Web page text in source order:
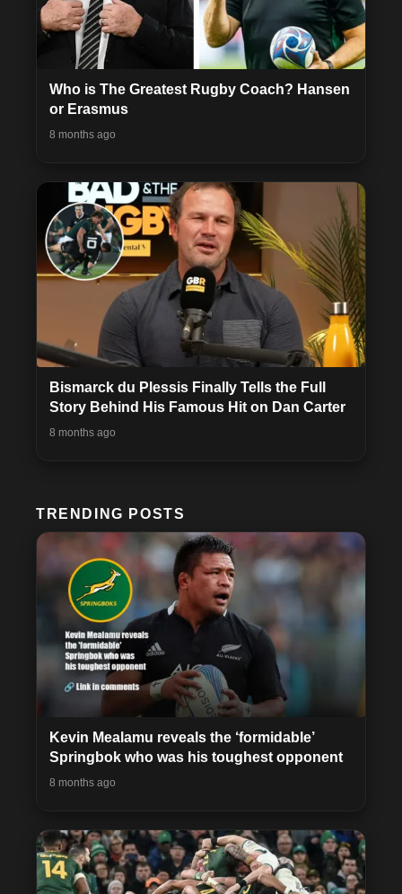
Who is The Greatest Rugby Coach? Hansen
or Erasmus
8 months ago
Bismarck du Plessis Finally Tells the Full
Story Behind His Famous Hit on Dan Carter
8 months ago
TRENDING POSTS
Kevin Mealamu reveals the ‘formidable’
Springbok who was his toughest opponent
8 months ago